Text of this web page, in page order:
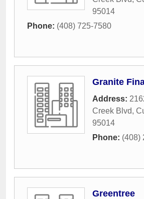
95014
Phone: (408) 725-7580
Granite
Address:
Creek Blvd,
95014
Phone: (408)
Greentree